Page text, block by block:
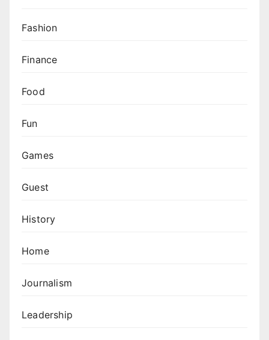
Fashion
Finance
Food
Fun
Games
Guest
History
Home
Journalism
Leadership